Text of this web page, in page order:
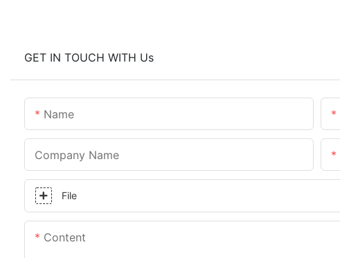
GET IN TOUCH WITH Us
Name
Company Name
File
Content